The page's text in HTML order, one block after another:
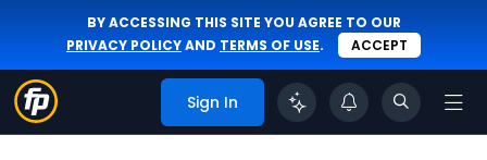
BY ACCESSING THIS SITE YOU AGREE TO OUR
PRIVACY POLICYAND TERMS OF USE. ACCEPT
Sign In